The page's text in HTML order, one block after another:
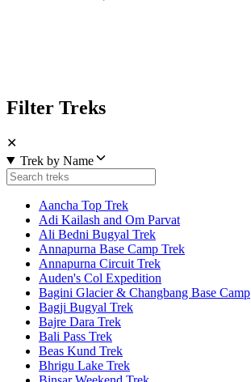
Filter Treks
✕
Trek by Name
Aancha Top Trek
Adi Kailash and Om Parvat
Ali Bedni Bugyal Trek
Annapurna Base Camp Trek
Annapurna Circuit Trek
Auden's Col Expedition
Bagini Glacier & Changbang Base Camp
Bagji Bugyal Trek
Bajre Dara Trek
Bali Pass Trek
Beas Kund Trek
Bhrigu Lake Trek